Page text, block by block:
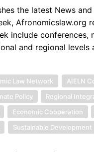
the latest News
Afronomicslaw.org
include
and regional
Law Network AIELN
Policy Regional
Economic Cooperation
Sustainable Development